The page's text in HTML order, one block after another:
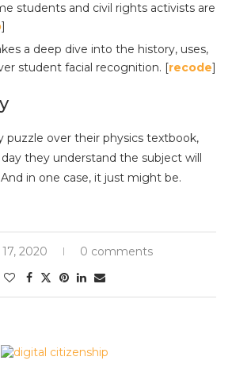
students and civil rights activists are
]
a deep dive into the history, uses,
student facial recognition. [recode]
puzzle over their physics textbook,
they understand the subject will
in one case, it just might be.
2020 0 comments